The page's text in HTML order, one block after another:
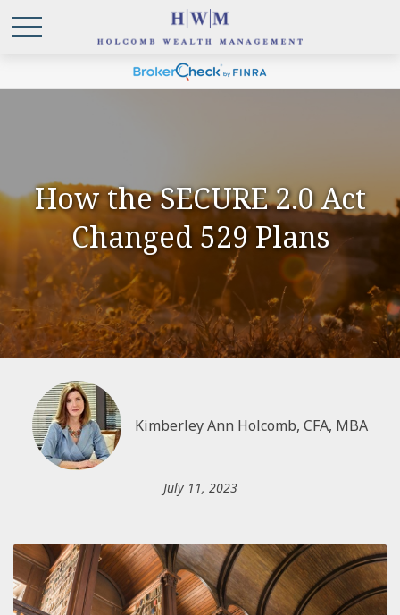
How the SECURE 2.0 Act
Changed 529 Plans
Kimberley Ann Holcomb, CFA, MBA
July 11, 2023